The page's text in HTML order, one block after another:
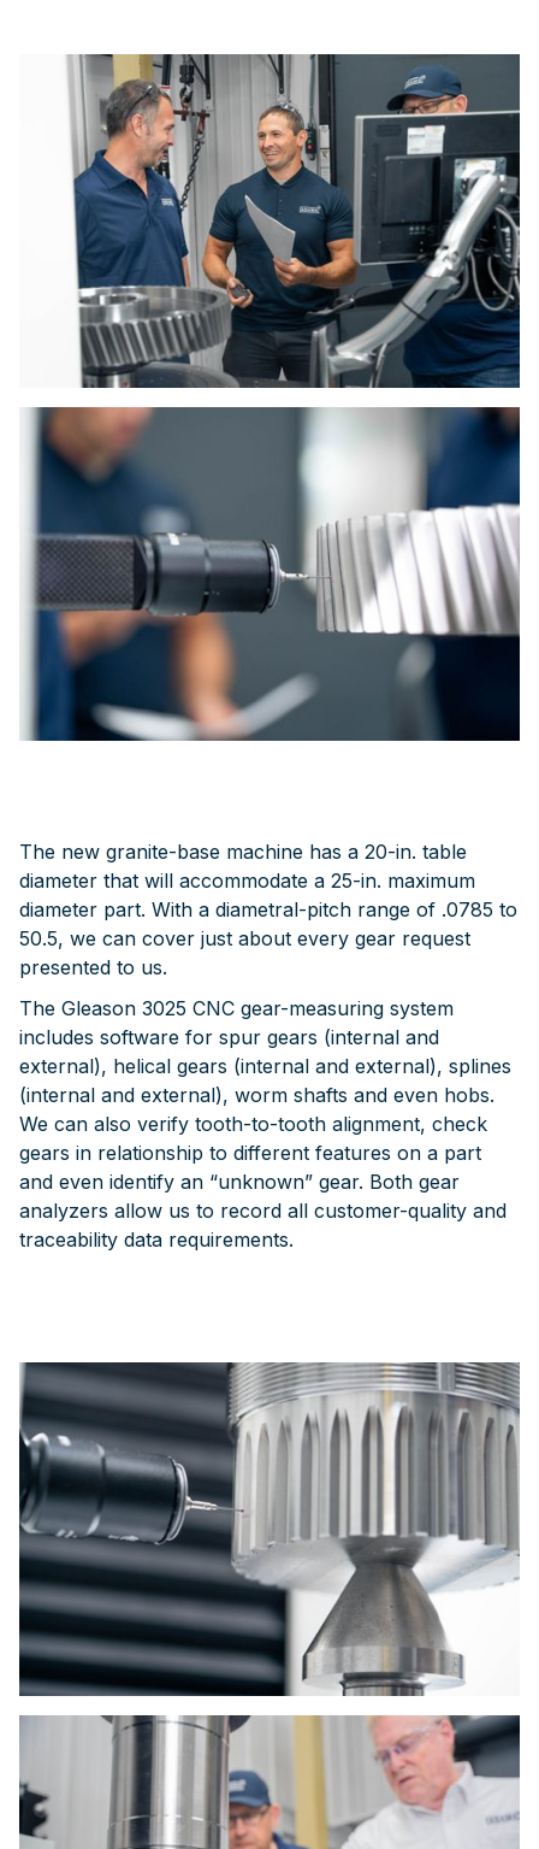
The new granite-base machine has a 20-in. table
diameter that will accommodate a 25-in. maximum
diameter part. With a diametral-pitch range of .0785 to
50.5, we can cover just about every gear request
presented to us.
The Gleason 3025 CNC gear-measuring system
includes software for spur gears (internal and
external), helical gears (internal and external), splines
(internal and external), worm shafts and even hobs.
We can also verify tooth-to-tooth alignment, check
gears in relationship to different features on a part
and even identify an “unknown” gear. Both gear
analyzers allow us to record all customer-quality and
traceability data requirements.